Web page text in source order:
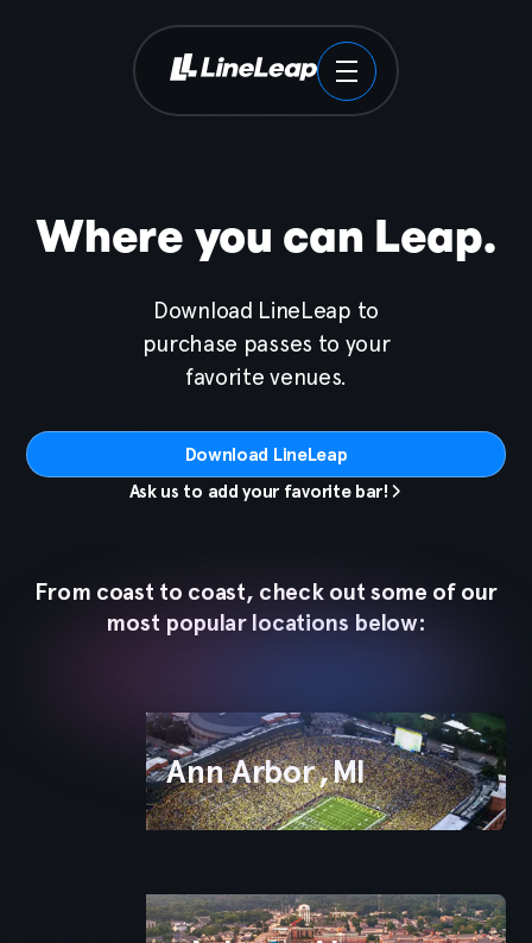
Venues
Locations
Contact
Where you can Leap.
Download LineLeap to
purchase passes to your
favorite venues.
Download LineLeap
Ask us to add your favorite bar!
From coast to coast, check out some of our
most popular locations below:
Ann Arbor,MI